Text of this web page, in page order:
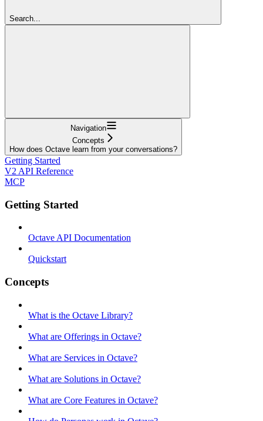
Search...
Navigation
Concepts
How does Octave learn from your conversations?
Getting Started
V2 API Reference
MCP
Getting Started
Octave API Documentation
Quickstart
Concepts
What is the Octave Library?
What are Offerings in Octave?
What are Services in Octave?
What are Solutions in Octave?
What are Core Features in Octave?